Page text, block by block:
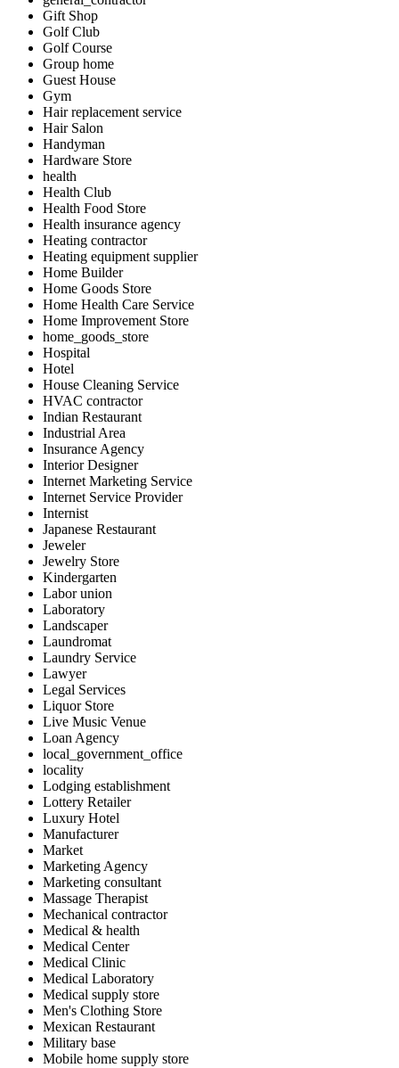
Gift Shop
Golf Club
Golf Course
Group home
Guest House
Gym
Hair replacement service
Hair Salon
Handyman
Hardware Store
health
Health Club
Health Food Store
Health insurance agency
Heating contractor
Heating equipment supplier
Home Builder
Home Goods Store
Home Health Care Service
Home Improvement Store
home_goods_store
Hospital
Hotel
House Cleaning Service
HVAC contractor
Indian Restaurant
Industrial Area
Insurance Agency
Interior Designer
Internet Marketing Service
Internet Service Provider
Internist
Japanese Restaurant
Jeweler
Jewelry Store
Kindergarten
Labor union
Laboratory
Landscaper
Laundromat
Laundry Service
Lawyer
Legal Services
Liquor Store
Live Music Venue
Loan Agency
local_government_office
locality
Lodging establishment
Lottery Retailer
Luxury Hotel
Manufacturer
Market
Marketing Agency
Marketing consultant
Massage Therapist
Mechanical contractor
Medical & health
Medical Center
Medical Clinic
Medical Laboratory
Medical supply store
Men's Clothing Store
Mexican Restaurant
Military base
Mobile home supply store